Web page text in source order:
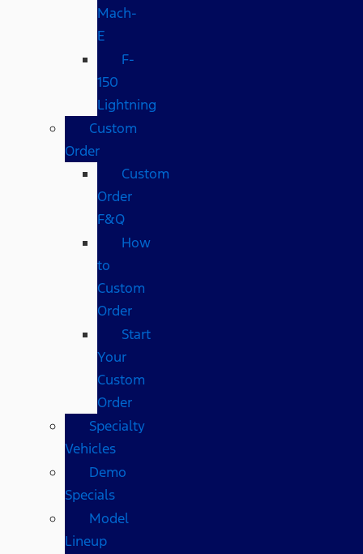
Mach-
E
F-
150
Lightning
Custom
Order
Custom
Order
F&Q
How
to
Custom
Order
Start
Your
Custom
Order
Specialty
Vehicles
Demo
Specials
Model
Lineup